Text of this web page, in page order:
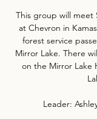
This group will meet
at Chevron in
forest service
Mirror Lake. There
on the Mirror Lake
Leader: